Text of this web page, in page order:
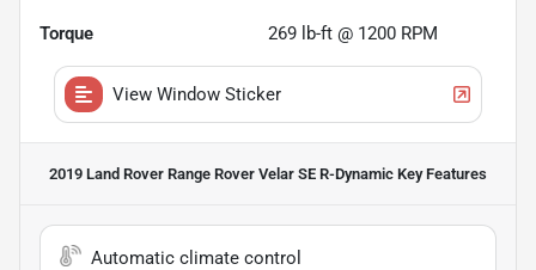
Torque 269 lb-ft @ 1200 RPM
View Window Sticker
2019 Land Rover Range Rover Velar SE R-Dynamic Key Features
Automatic climate control